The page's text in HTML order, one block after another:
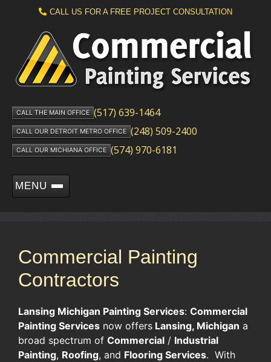
CALL US FOR A FREE PROJECT CONSULTATION
CALL THE MAIN OFFICE (517) 639-1464
CALL OUR DETROIT METRO OFFICE (248) 509-2400
CALL OUR MICHIANA OFFICE (574) 970-6181
MENU
Commercial Painting
Contractors
Lansing Michigan Painting Services: Commercial
Painting Services now offers Lansing, Michigan a
broad spectrum of Commercial / Industrial
Painting, Roofing, and Flooring Services. With